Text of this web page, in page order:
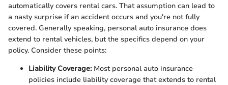
automatically covers rental cars. That assumption can lead to
a nasty surprise if an accident occurs and you're not fully
covered. Generally speaking, personal auto insurance does
extend to rental vehicles, but the specifics depend on your
policy. Consider these points:
Liability Coverage:Most personal auto insurance
policies include liability coverage that extends to rental